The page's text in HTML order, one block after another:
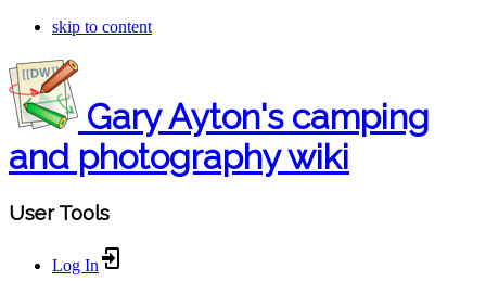
skip to content
Gary Ayton's camping
and photography wiki
User Tools
Log In